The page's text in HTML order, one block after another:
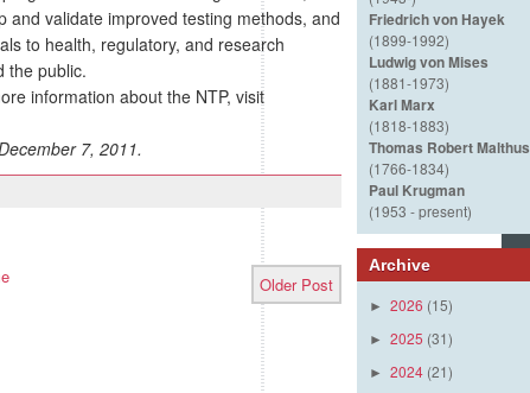
and validate improved testing methods, and
to health, regulatory, and research
the public.
information about the NTP, visit
7, 2011.
Older Post
Friedrich von Hayek
(1899-1992)
Ludwig von Mises
(1881-1973)
Karl Marx
(1818-1883)
Thomas Robert Malthus
(1766-1834)
Paul Krugman
(1953 - present)
Archive
► 2026 (15)
► 2025 (31)
► 2024 (21)